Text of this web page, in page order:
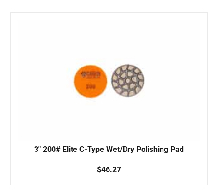
3″ 200# Elite C-Type Wet/Dry Polishing Pad
$46.27